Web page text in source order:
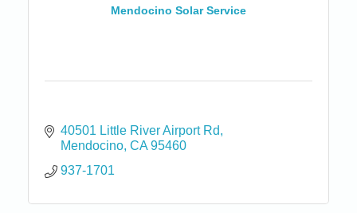
Mendocino Solar Service
40501 Little River Airport Rd
Mendocino CA 95460
937-1701